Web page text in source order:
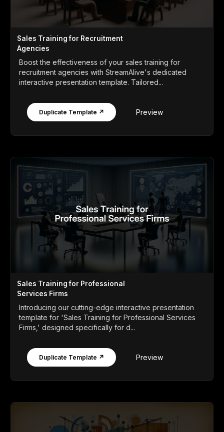
Sales Training for Recruitment
Agencies
Boost the effectiveness of your sales training for
recruitment agencies with StreamAlive's dedicated
interactive presentation template. Tailored...
Duplicate Template ↗ Preview
Sales Training for Professional
Services Firms
Introducing our cutting-edge interactive presentation
template for 'Sales Training for Professional Services
Firms,' designed specifically for d...
Duplicate Template ↗ Preview